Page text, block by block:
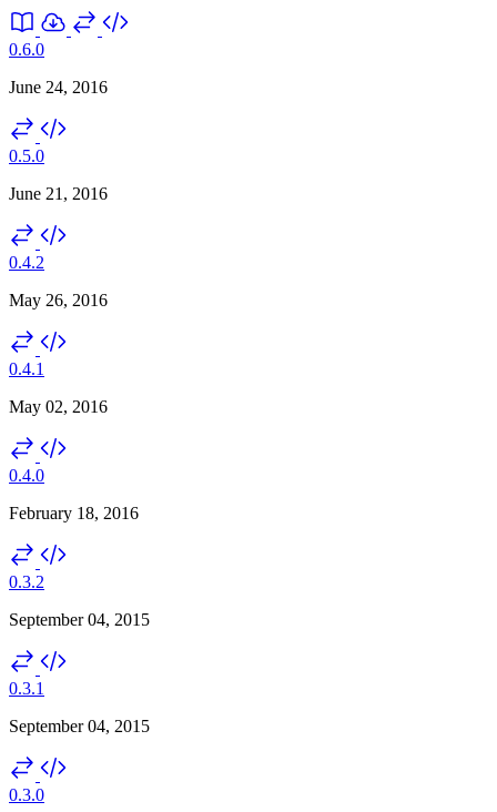
0.6.0
June 24, 2016
0.5.0
June 21, 2016
0.4.2
May 26, 2016
0.4.1
May 02, 2016
0.4.0
February 18, 2016
0.3.2
September 04, 2015
0.3.1
September 04, 2015
0.3.0